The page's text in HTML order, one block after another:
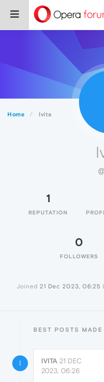
Home Ivita
1
REPUTATION
0
FOLLOWERS
Joined 21 Dec 2023, 06:25
BEST POSTS
I IVITA 21 DEC
2023, 06:26